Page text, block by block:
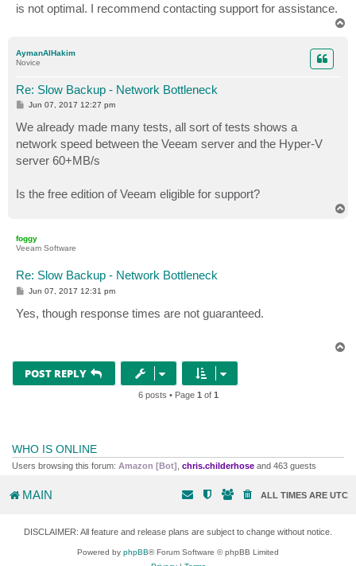
is not optimal. I recommend contacting support for assistance.
AymanAlHakim
Novice
Re: Slow Backup - Network Bottleneck
P
s
t
Jun 07, 2017 12:27 pm
We already made many tests, all sort of tests shows a
network speed between the Veeam server and the Hyper-V
server 60+MB/s
Is the free edition of Veeam eligible for support?
foggy
Veeam Software
Re: Slow Backup - Network Bottleneck
P
t
Jun 07, 2017 12:31 pm
Yes, though response times are not guaranteed.
POST REPLY
6 posts • Page 1 of 1
WHO IS ONLINE
Users browsing this forum: Amazon [Bot] chris.childerhose and 463 guests
MAIN ALL TIMES ARE UTC
DISCLAIMER: All feature and release plans are subject to change without notice.
Powered by phpBB® Forum Software © phpBB Limited